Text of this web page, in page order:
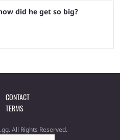
did he get so big?
CONTACT
TERMS
All Rights Reserved.